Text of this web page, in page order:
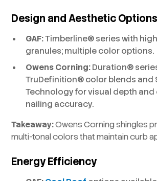
Design and Aesthetic Options
GAF:Timberline® series with
granules; multiple color options.
Owens Corning:Duration®
TruDefinition® color blends and
Technology for visual depth
nailing accuracy.
Takeaway:Owens Corning shingles
multi-tonal colors that maintain curb
Energy Efficiency